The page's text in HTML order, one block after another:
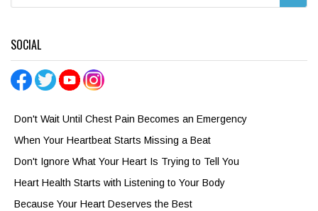
SOCIAL
Don't Wait Until Chest Pain Becomes an Emergency
When Your Heartbeat Starts Missing a Beat
Don't Ignore What Your Heart Is Trying to Tell You
Heart Health Starts with Listening to Your Body
Because Your Heart Deserves the Best